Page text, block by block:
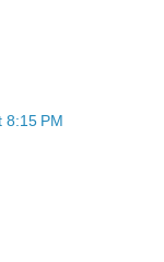
8:15 PM